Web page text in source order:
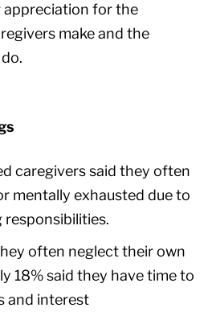
appreciation for the
make and the
caregivers said they often
mentally exhausted due to
often neglect their own
18% said they have time to
and interest